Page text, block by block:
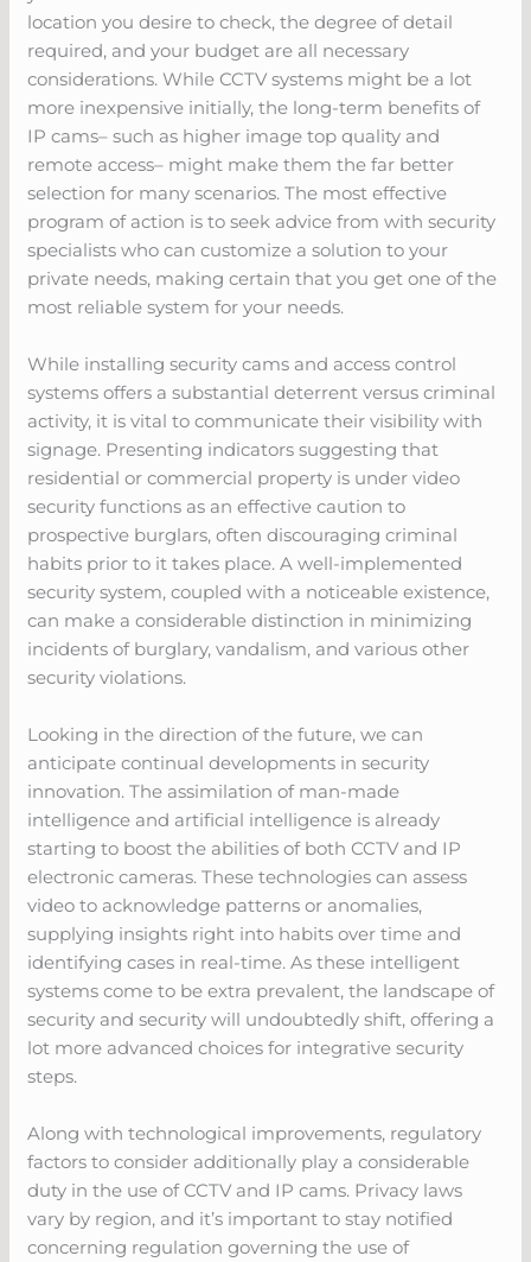
location you desire to check, the degree of detail
required, and your budget are all necessary
considerations. While CCTV systems might be a lot
more inexpensive initially, the long-term benefits of
IP cams– such as higher image top quality and
remote access– might make them the far better
selection for many scenarios. The most effective
program of action is to seek advice from with security
specialists who can customize a solution to your
private needs, making certain that you get one of the
most reliable system for your needs.
While installing security cams and access control
systems offers a substantial deterrent versus criminal
activity, it is vital to communicate their visibility with
signage. Presenting indicators suggesting that
residential or commercial property is under video
security functions as an effective caution to
prospective burglars, often discouraging criminal
habits prior to it takes place. A well-implemented
security system, coupled with a noticeable existence,
can make a considerable distinction in minimizing
incidents of burglary, vandalism, and various other
security violations.
Looking in the direction of the future, we can
anticipate continual developments in security
innovation. The assimilation of man-made
intelligence and artificial intelligence is already
starting to boost the abilities of both CCTV and IP
electronic cameras. These technologies can assess
video to acknowledge patterns or anomalies,
supplying insights right into habits over time and
identifying cases in real-time. As these intelligent
systems come to be extra prevalent, the landscape of
security and security will undoubtedly shift, offering a
lot more advanced choices for integrative security
steps.
Along with technological improvements, regulatory
factors to consider additionally play a considerable
duty in the use of CCTV and IP cams. Privacy laws
vary by region, and it’s important to stay notified
concerning regulation governing the use of